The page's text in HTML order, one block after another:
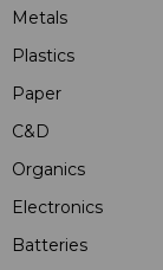
Metals
Plastics
Paper
C&D
Organics
Electronics
Batteries